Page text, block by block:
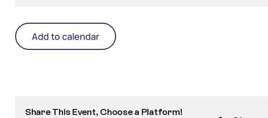
Add to calendar
Share This Event, Choose a Platform!